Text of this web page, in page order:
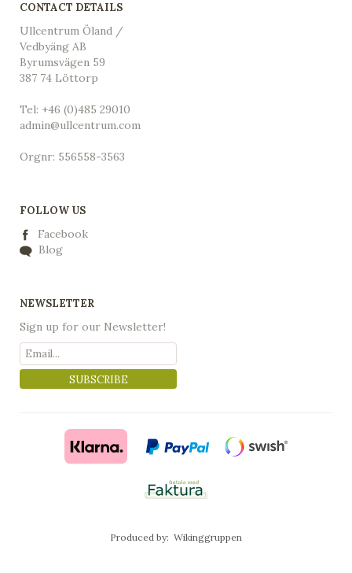
CONTACT DETAILS
Ullcentrum Öland /
Vedbyäng AB
Byrumsvägen 59
387 74 Löttorp
Tel: +46 (0)485 29010
admin@ullcentrum.com
Orgnr: 556558-3563
FOLLOW US
Facebook
Blog
NEWSLETTER
Sign up for our Newsletter!
SUBSCRIBE
Produced by: Wikinggruppen